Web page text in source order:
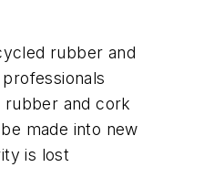
rubber and
rubber and cork
made into new
is lost